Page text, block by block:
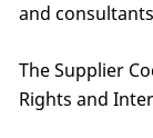
and
The Supplier
Rights and